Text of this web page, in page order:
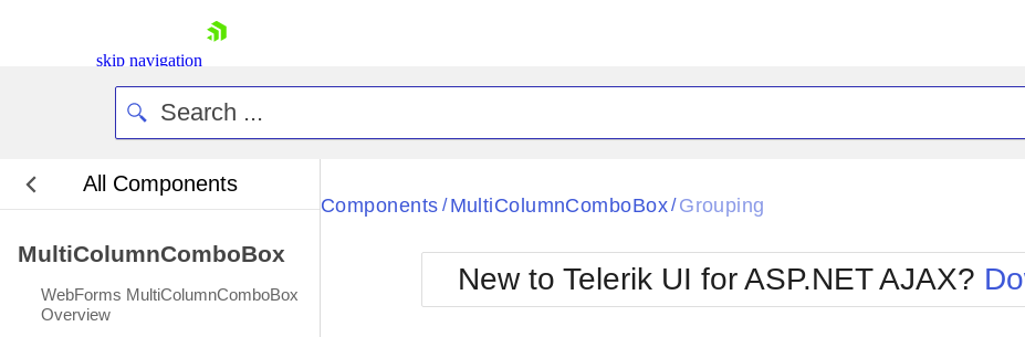
skip navigation
All Components
MultiColumnComboBox
WebForms MultiColumnComboBox
Overview
Black
BlackMetroTouch
Bootstrap
Default
Glow
Metro
MetroTouch
Office2007
Office2010Blue
Office2010Silver
Components / MultiColumnComboBox/ Grouping
New to Telerik UI for ASP.NET AJAX?